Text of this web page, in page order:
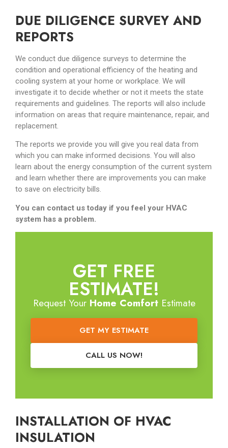
DUE DILIGENCE SURVEY AND
REPORTS
We conduct due diligence surveys to determine the
condition and operational efficiency of the heating and
cooling system at your home or workplace. We will
investigate it to decide whether or not it meets the state
requirements and guidelines. The reports will also include
information on areas that require maintenance, repair, and
replacement.
The reports we provide you will give you real data from
which you can make informed decisions. You will also
learn about the energy consumption of the current system
and learn whether there are improvements you can make
to save on electricity bills.
You can contact us today if you feel your HVAC
system has a problem.
GET FREE
ESTIMATE!
Request Your Home ComfortEstimate
GET MY ESTIMATE
CALL US NOW!
INSTALLATION OF HVAC
INSULATION